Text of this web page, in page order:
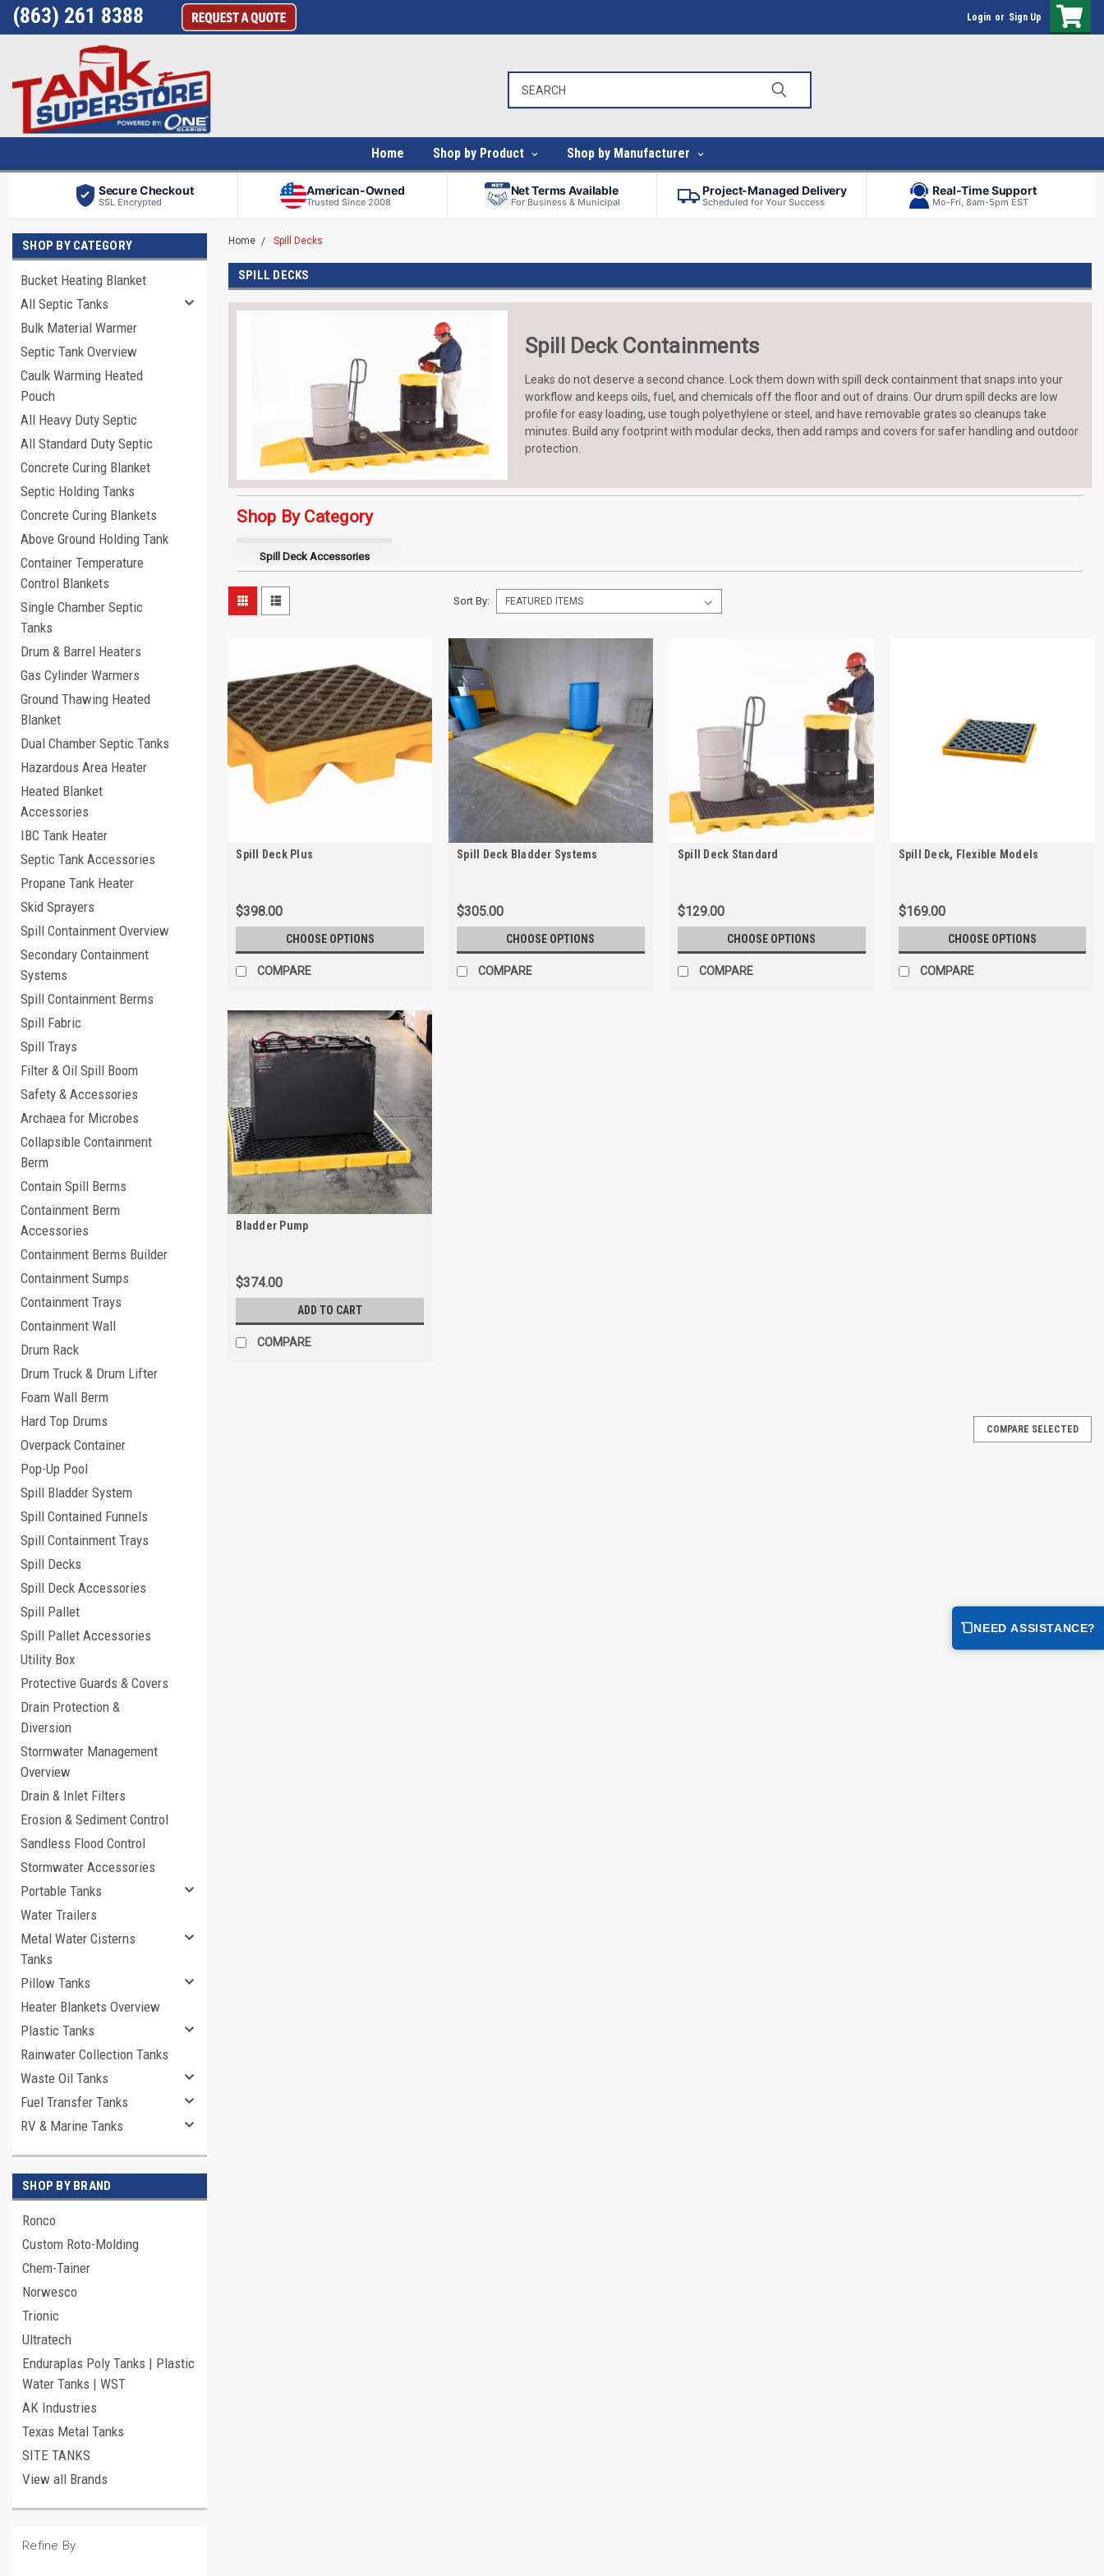
(863) 261 8388 Login or Sign Up
Home Shop by Product Shop by Manufacturer
Secure Checkout
SSL Encrypted
American-Owned
Trusted Since 2008
Net Terms Available
For Business & Municipal
Project-Managed Delivery
Scheduled for Your Success
Real-Time Support
Mo-Fri, 8am-5pm EST
SHOP BY CATEGORY
Bucket Heating Blanket
All Septic Tanks
Bulk Material Warmer
Septic Tank Overview
Caulk Warming Heated
Pouch
All Heavy Duty Septic
All Standard Duty Septic
Concrete Curing Blanket
Septic Holding Tanks
Concrete Curing Blankets
Above Ground Holding Tank
Container Temperature
Control Blankets
Single Chamber Septic
Tanks
Drum & Barrel Heaters
Gas Cylinder Warmers
Ground Thawing Heated
Blanket
Dual Chamber Septic Tanks
Hazardous Area Heater
Heated Blanket
Accessories
IBC Tank Heater
Septic Tank Accessories
Propane Tank Heater
Skid Sprayers
Spill Containment Overview
Secondary Containment
Systems
Spill Containment Berms
Spill Fabric
Spill Trays
Filter & Oil Spill Boom
Safety & Accessories
Archaea for Microbes
Collapsible Containment
Berm
Contain Spill Berms
Containment Berm
Accessories
Containment Berms Builder
Containment Sumps
Containment Trays
Containment Wall
Drum Rack
Drum Truck & Drum Lifter
Foam Wall Berm
Hard Top Drums
Overpack Container
Pop-Up Pool
Spill Bladder System
Spill Contained Funnels
Spill Containment Trays
Spill Decks
Spill Deck Accessories
Spill Pallet
Spill Pallet Accessories
Utility Box
Protective Guards & Covers
Drain Protection &
Diversion
Stormwater Management
Overview
Drain & Inlet Filters
Erosion & Sediment Control
Sandless Flood Control
Stormwater Accessories
Portable Tanks
Water Trailers
Metal Water Cisterns
Tanks
Pillow Tanks
Heater Blankets Overview
Plastic Tanks
Rainwater Collection Tanks
Waste Oil Tanks
Fuel Transfer Tanks
RV & Marine Tanks
SHOP BY BRAND
Ronco
Custom Roto-Molding
Chem-Tainer
Norwesco
Trionic
Ultratech
Enduraplas Poly Tanks | Plastic
Water Tanks | WST
AK Industries
Texas Metal Tanks
SITE TANKS
View all Brands
Refine By
Home Spill Decks
SPILL DECKS
Spill Deck Containments
Leaks do not deserve a second chance. Lock them down with spill deck containment that snaps into your
workflow and keeps oils, fuel, and chemicals off the floor and out of drains. Our drum spill decks are low
profile for easy loading, use tough polyethylene or steel, and have removable grates so cleanups take
minutes. Build any footprint with modular decks, then add ramps and covers for safer handling and outdoor
protection.
Shop By Category
Spill Deck Accessories
Sort By:
Spill Deck Plus
$398.00
CHOOSE OPTIONS
COMPARE
Spill Deck Bladder Systems
$305.00
CHOOSE OPTIONS
COMPARE
Spill Deck Standard
$129.00
CHOOSE OPTIONS
COMPARE
Spill Deck, Flexible Models
$169.00
CHOOSE OPTIONS
COMPARE
Bladder Pump
$374.00
ADD TO CART
COMPARE
Maximize spill protection with the Spill Deck Plus model. It combines the integrated bladder system with an
The Spill Deck Bladder System adds an integrated containment bladder to the compact deck design for
COMPARE SELECTED
NEED ASSISTANCE?